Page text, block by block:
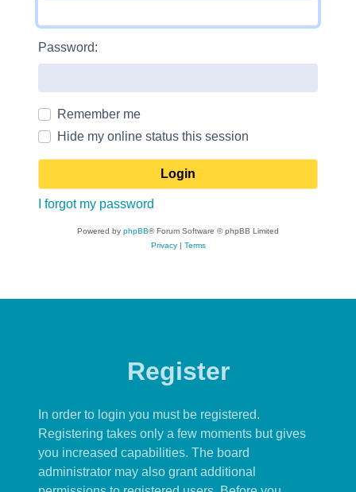
Password:
Remember me
Hide my online status this session
I forgot my password
Powered by phpBB® Forum Software © phpBB Limited
Privacy| Terms
Register
In order to login you must be registered.
Registering takes only a few moments but gives
you increased capabilities. The board
administrator may also grant additional